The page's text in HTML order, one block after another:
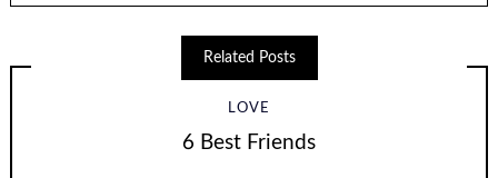
Related Posts
LOVE
6 Best Friends